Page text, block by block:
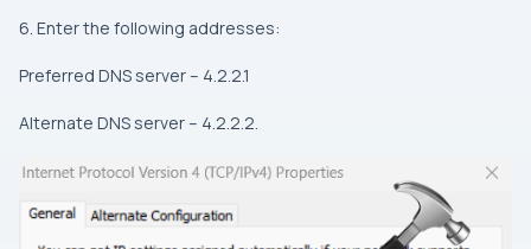
6. Enter the following addresses:
Preferred DNS server – 4.2.2.1
Alternate DNS server – 4.2.2.2.